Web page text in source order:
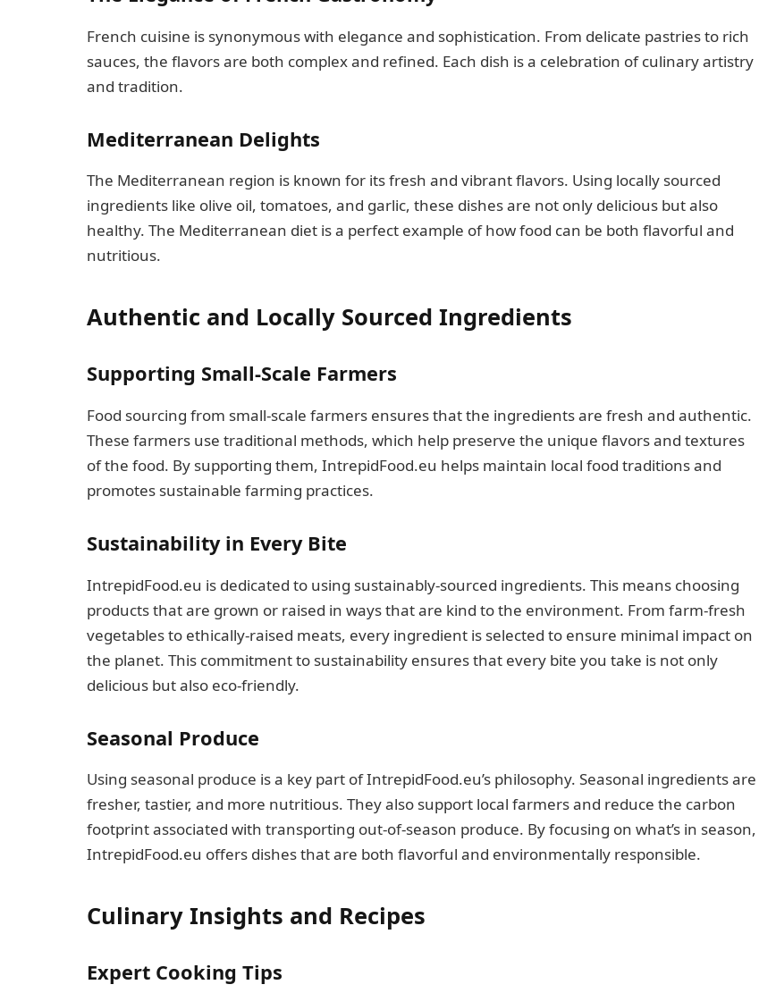
French cuisine is synonymous with elegance and sophistication. From delicate pastries to rich
sauces, the flavors are both complex and refined. Each dish is a celebration of culinary artistry
and tradition.
Mediterranean Delights
The Mediterranean region is known for its fresh and vibrant flavors. Using locally sourced
ingredients like olive oil, tomatoes, and garlic, these dishes are not only delicious but also
healthy. The Mediterranean diet is a perfect example of how food can be both flavorful and
nutritious.
Authentic and Locally Sourced Ingredients
Supporting Small-Scale Farmers
Food sourcing from small-scale farmers ensures that the ingredients are fresh and authentic.
These farmers use traditional methods, which help preserve the unique flavors and textures
of the food. By supporting them, IntrepidFood.eu helps maintain local food traditions and
promotes sustainable farming practices.
Sustainability in Every Bite
IntrepidFood.eu is dedicated to using sustainably-sourced ingredients. This means choosing
products that are grown or raised in ways that are kind to the environment. From farm-fresh
vegetables to ethically-raised meats, every ingredient is selected to ensure minimal impact on
the planet. This commitment to sustainability ensures that every bite you take is not only
delicious but also eco-friendly.
Seasonal Produce
Using seasonal produce is a key part of IntrepidFood.eu’s philosophy. Seasonal ingredients are
fresher, tastier, and more nutritious. They also support local farmers and reduce the carbon
footprint associated with transporting out-of-season produce. By focusing on what’s in season,
IntrepidFood.eu offers dishes that are both flavorful and environmentally responsible.
Culinary Insights and Recipes
Expert Cooking Tips